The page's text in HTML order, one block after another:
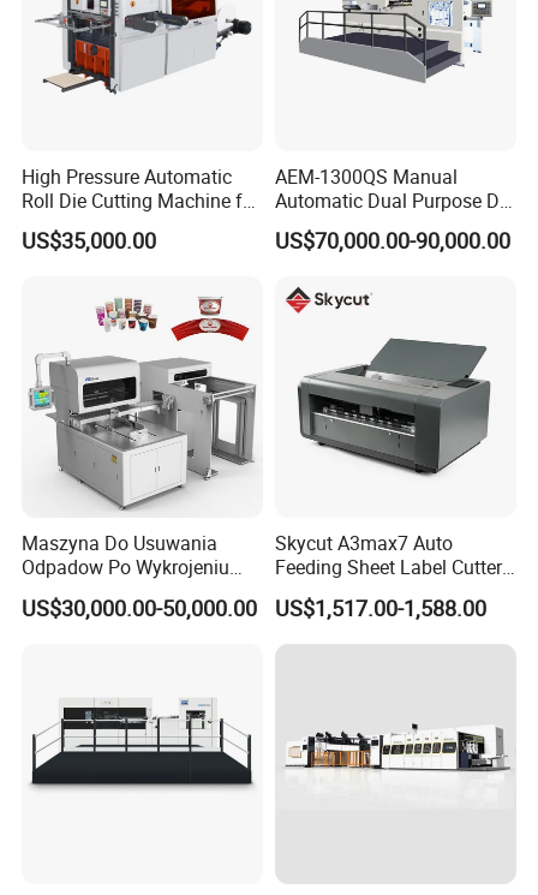
High Pressure Automatic
Roll Die Cutting Machine for
Disposable Paper
Packaging Paper Cup
US$35,000.00
AEM-1300QS Manual
Automatic Dual Purpose Die
Cutting Machine with
Stripping
US$70,000.00-90,000.00
Maszyna Do Usuwania
Odpadow Po Wykrojeniu
Maszyna Do Wykrawania
Odpadow
US$30,000.00-50,000.00
Skycut A3max7 Auto
Feeding Sheet Label Cutter
Machine with Brushless
Motor
US$1,517.00-1,588.00